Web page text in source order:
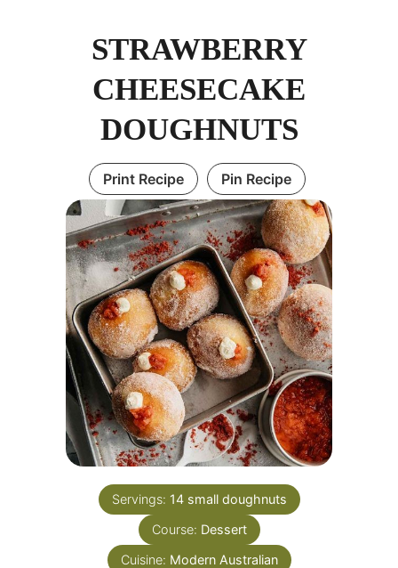
STRAWBERRY
CHEESECAKE
DOUGHNUTS
Print Recipe Pin Recipe
Servings: 14 small doughnuts
Course: Dessert
Cuisine: Modern Australian